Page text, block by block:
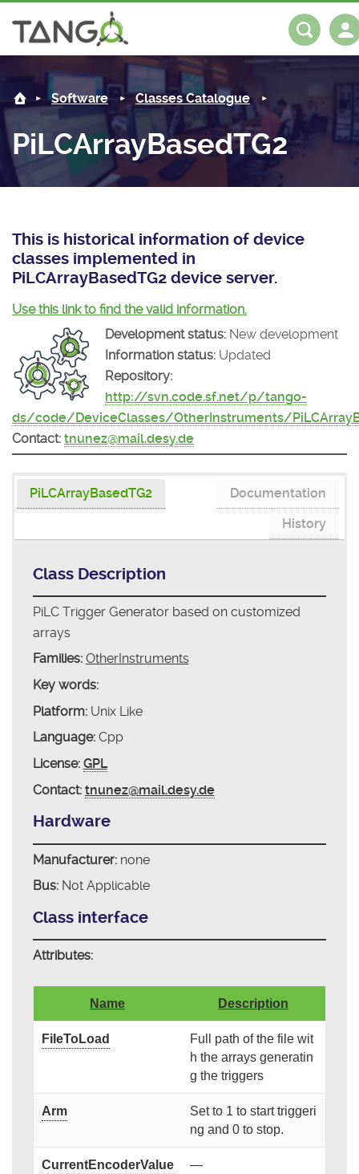
PiLCArrayBasedTG2 -
About us
Steering Committee
History
License
Mission
Community
News
Tango-Controls on Slack
Matrix
Software
Classes Documentation
Tango Ecosystem
Industrial
Projects
Forum
Mattermost
Documentation
Download
Software Classes Catalogue
PiLCArrayBasedTG2
This is historical information of device
classes implemented in
PiLCArrayBasedTG2 device server.
Use this link to find the valid information.
Development status: New development
Information status: Updated
Repository:
http://svn.code.sf.net/p/tango-
ds/code/DeviceClasses/OtherInstruments/
Contact: tnunez@mail.desy.de
PiLCArrayBasedTG2
Documentation
History
Class Description
PiLC Trigger Generator based on customized
arrays
Families: OtherInstruments
Key words:
Platform:Unix Like
Language:Cpp
License: GPL
Contact: tnunez@mail.desy.de
Hardware
Manufacturer:none
Bus:Not Applicable
Class interface
Attributes:
Name Description
FileToLoad
Full path of the file wit
h the arrays generatin
g the triggers
Arm
Set to 1 to start triggeri
ng and 0 to stop.
CurrentEncoderValue —